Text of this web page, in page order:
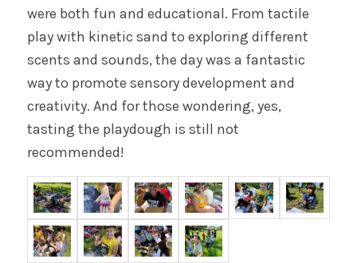
were both fun and educational. From tactile
play with kinetic sand to exploring different
scents and sounds, the day was a fantastic
way to promote sensory development and
creativity. And for those wondering, yes,
tasting the playdough is still not
recommended!